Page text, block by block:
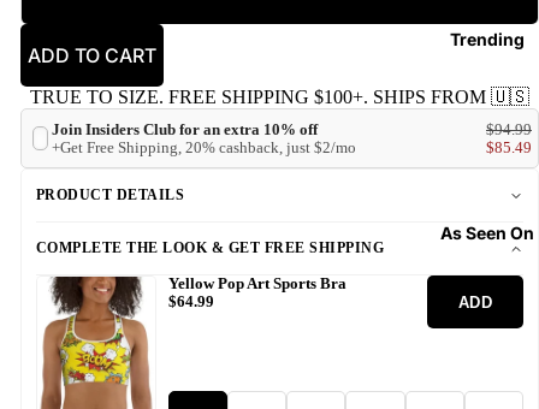
Trending
As Seen On
ADD TO CART
TRUE TO SIZE. FREE SHIPPING $100+. SHIPS FROM 🇺🇸
Join Insiders Club for an extra 10% off
+Get Free Shipping, 20% cashback, just $2/mo
$94.99
$85.49
PRODUCT DETAILS
COMPLETE THE LOOK & GET FREE SHIPPING
Yellow Pop Art Sports Bra
$64.99
ADD